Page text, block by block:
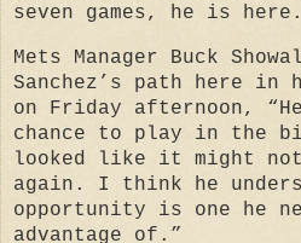
seven games, he is here.
Mets Manager Buck
Sanchez’s path here in
on Friday afternoon,
chance to play in the
looked like it might not
again. I think he
opportunity is one he
advantage of.”